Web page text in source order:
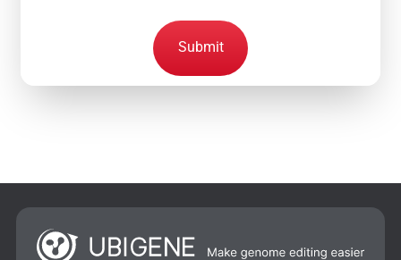
Submit